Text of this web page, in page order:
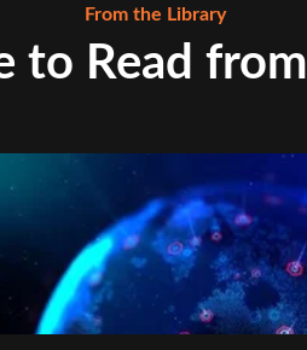
From the Library
to Read